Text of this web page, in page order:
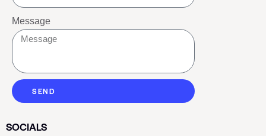
Message
SEND
SOCIALS